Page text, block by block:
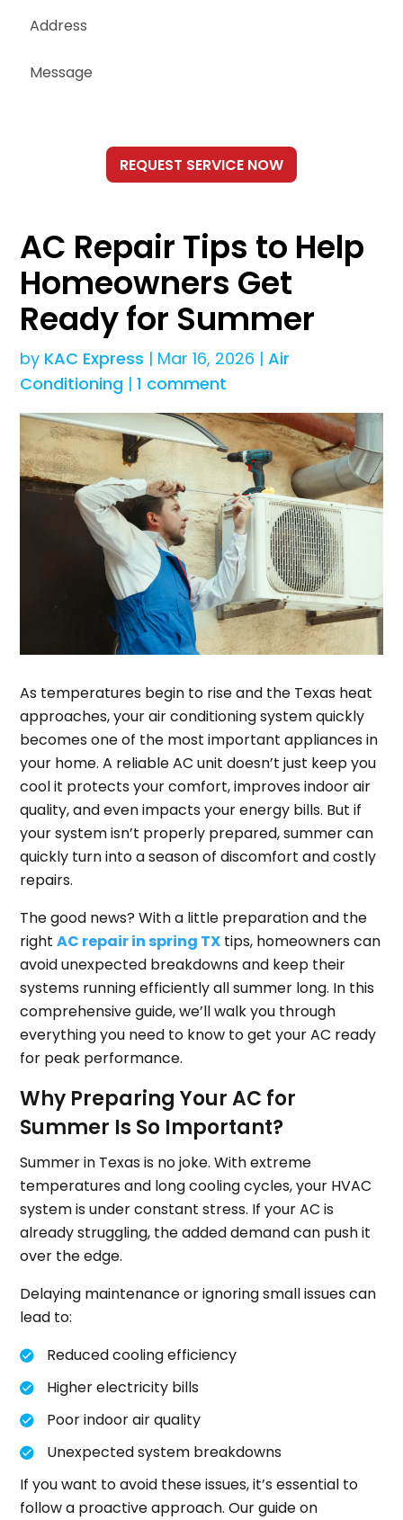
AC Repair Tips to Help
Homeowners Get
Ready for Summer
by KAC Express | Mar 16, 2026 |Air
Conditioning |1 comment
As temperatures begin to rise and the Texas heat
approaches, your air conditioning system quickly
becomes one of the most important appliances in
your home. A reliable AC unit doesn’t just keep you
cool it protects your comfort, improves indoor air
quality, and even impacts your energy bills. But if
your system isn’t properly prepared, summer can
quickly turn into a season of discomfort and costly
repairs.
The good news? With a little preparation and the
rightAC repair in spring TX tips, homeowners can
avoid unexpected breakdowns and keep their
systems running efficiently all summer long. In this
comprehensive guide, we’ll walk you through
everything you need to know to get your AC ready
for peak performance.
Why Preparing Your AC for
Summer Is So Important?
Summer in Texas is no joke. With extreme
temperatures and long cooling cycles, your HVAC
system is under constant stress. If your AC is
already struggling, the added demand can push it
over the edge.
Delaying maintenance or ignoring small issues can
lead to:
Reduced cooling efficiency
Higher electricity bills
Poor indoor air quality
Unexpected system breakdowns
If you want to avoid these issues, it’s essential to
follow a proactive approach. Our guide on